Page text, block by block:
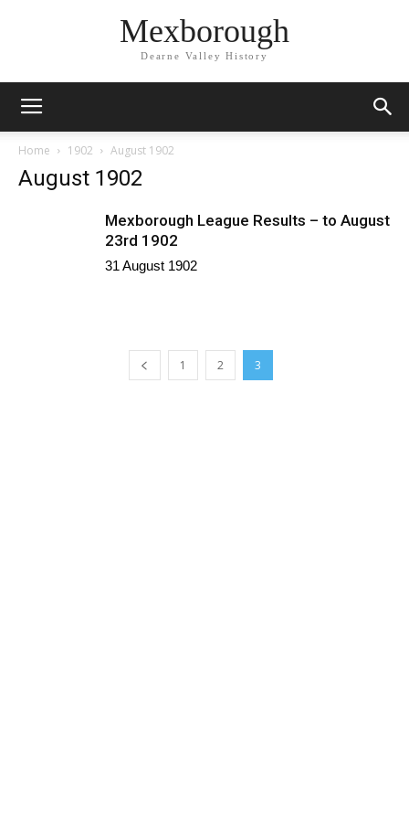
Mexborough
Dearne Valley History
Home 1902 August 1902
August 1902
Mexborough League Results – to August
23rd 1902
31 August 1902
1 2 3